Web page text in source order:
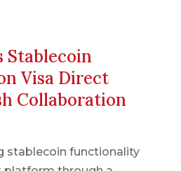
Stablecoin
Visa Direct
Collaboration
stablecoin functionality